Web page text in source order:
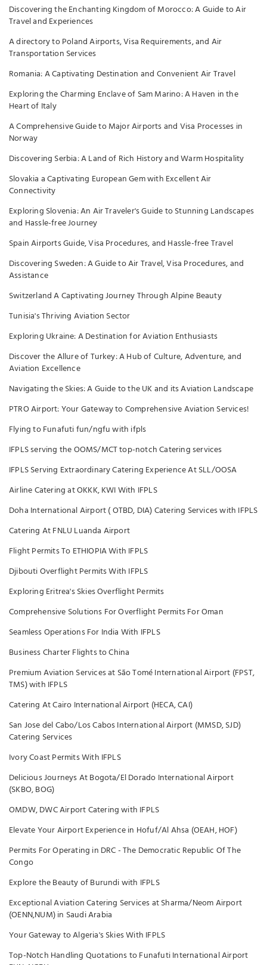
Discovering the Enchanting Kingdom of Morocco: A Guide to Air
Travel and Experiences
A directory to Poland Airports, Visa Requirements, and Air
Transportation Services
Romania: A Captivating Destination and Convenient Air Travel
Exploring the Charming Enclave of Sam Marino: A Haven in the
Heart of Italy
A Comprehensive Guide to Major Airports and Visa Processes in
Norway
Discovering Serbia: A Land of Rich History and Warm Hospitality
Slovakia a Captivating European Gem with Excellent Air
Connectivity
Exploring Slovenia: An Air Traveler's Guide to Stunning Landscapes
and Hassle-free Journey
Spain Airports Guide, Visa Procedures, and Hassle-free Travel
Discovering Sweden: A Guide to Air Travel, Visa Procedures, and
Assistance
Switzerland A Captivating Journey Through Alpine Beauty
Tunisia's Thriving Aviation Sector
Exploring Ukraine: A Destination for Aviation Enthusiasts
Discover the Allure of Turkey: A Hub of Culture, Adventure, and
Aviation Excellence
Navigating the Skies: A Guide to the UK and its Aviation Landscape
PTRO Airport: Your Gateway to Comprehensive Aviation Services!
Flying to Funafuti fun/ngfu with ifpls
IFPLS serving the OOMS/MCT top-notch Catering services
IFPLS Serving Extraordinary Catering Experience At SLL/OOSA
Airline Catering at OKKK, KWI With IFPLS
Doha International Airport ( OTBD, DIA) Catering Services with IFPLS
Catering At FNLU Luanda Airport
Flight Permits To ETHIOPIA With IFPLS
Djibouti Overflight Permits With IFPLS
Exploring Eritrea's Skies Overflight Permits
Comprehensive Solutions For Overflight Permits For Oman
Seamless Operations For India With IFPLS
Business Charter Flights to China
Premium Aviation Services at São Tomé International Airport (FPST,
TMS) with IFPLS
Catering At Cairo International Airport (HECA, CAI)
San Jose del Cabo/Los Cabos International Airport (MMSD, SJD)
Catering Services
Ivory Coast Permits With IFPLS
Delicious Journeys At Bogota/El Dorado International Airport
(SKBO, BOG)
OMDW, DWC Airport Catering with IFPLS
Elevate Your Airport Experience in Hofuf/Al Ahsa (OEAH, HOF)
Permits For Operating in DRC - The Democratic Republic Of The
Congo
Explore the Beauty of Burundi with IFPLS
Exceptional Aviation Catering Services at Sharma/Neom Airport
(OENN,NUM) in Saudi Arabia
Your Gateway to Algeria's Skies With IFPLS
Top-Notch Handling Quotations to Funafuti International Airport